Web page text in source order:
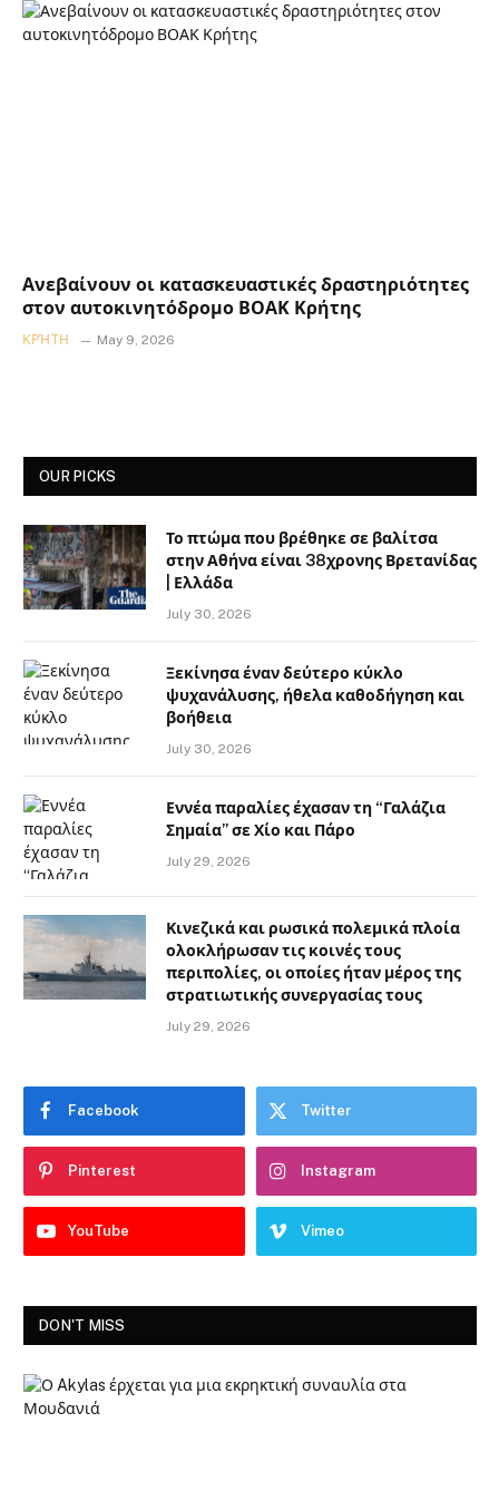
Ανεβαίνουν οι κατασκευαστικές δραστηριότητες
στον αυτοκινητόδρομο ΒΟΑΚ Κρήτης
ΚΡΉΤΗ May 9, 2026
OUR PICKS
Το πτώμα που βρέθηκε σε βαλίτσα
στην Αθήνα είναι 38χρονης Βρετανίδας
| Ελλάδα
July 30, 2026
Ξεκίνησα έναν δεύτερο κύκλο
ψυχανάλυσης, ήθελα καθοδήγηση και
βοήθεια
July 30, 2026
Εννέα παραλίες έχασαν τη “Γαλάζια
Σημαία” σε Χίο και Πάρο
July 29, 2026
Κινεζικά και ρωσικά πολεμικά πλοία
ολοκλήρωσαν τις κοινές τους
περιπολίες, οι οποίες ήταν μέρος της
στρατιωτικής συνεργασίας τους
July 29, 2026
Facebook Twitter
Pinterest Instagram
YouTube Vimeo
DON'T MISS